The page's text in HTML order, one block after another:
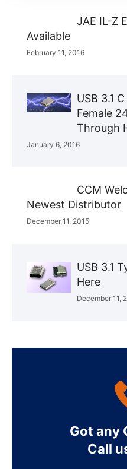
JAE IL-Z
Available
February 11, 2016
USB 3.1
Female
Through
January 6, 2016
CCM
Newest Distributor
December 11, 2015
USB 3.1
Here
December 11,
Got any
Call